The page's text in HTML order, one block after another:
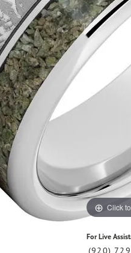
Click
For Live
(920)